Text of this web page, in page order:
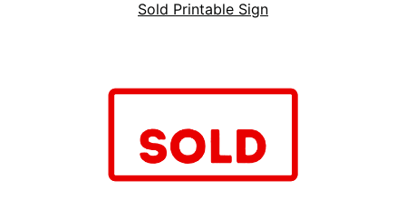
Sold Printable Sign